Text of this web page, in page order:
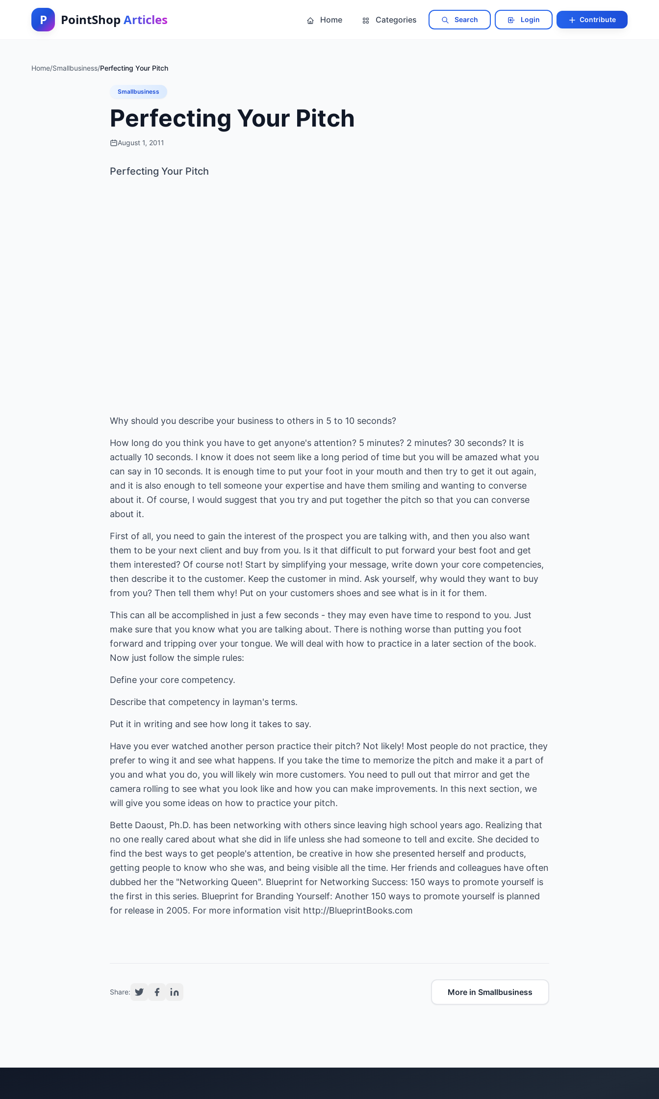
P PointShop Articles Home Categories Search Login Contribute
Home/Smallbusiness/Perfecting Your Pitch
Smallbusiness
Perfecting Your Pitch
August 1, 2011
Perfecting Your Pitch
Why should you describe your business to others in 5 to 10 seconds?
How long do you think you have to get anyone's attention? 5 minutes? 2 minutes? 30 seconds? It is
actually 10 seconds. I know it does not seem like a long period of time but you will be amazed what you
can say in 10 seconds. It is enough time to put your foot in your mouth and then try to get it out again,
and it is also enough to tell someone your expertise and have them smiling and wanting to converse
about it. Of course, I would suggest that you try and put together the pitch so that you can converse
about it.
First of all, you need to gain the interest of the prospect you are talking with, and then you also want
them to be your next client and buy from you. Is it that difficult to put forward your best foot and get
them interested? Of course not! Start by simplifying your message, write down your core competencies,
then describe it to the customer. Keep the customer in mind. Ask yourself, why would they want to buy
from you? Then tell them why! Put on your customers shoes and see what is in it for them.
This can all be accomplished in just a few seconds - they may even have time to respond to you. Just
make sure that you know what you are talking about. There is nothing worse than putting you foot
forward and tripping over your tongue. We will deal with how to practice in a later section of the book.
Now just follow the simple rules:
Define your core competency.
Describe that competency in layman's terms.
Put it in writing and see how long it takes to say.
Have you ever watched another person practice their pitch? Not likely! Most people do not practice, they
prefer to wing it and see what happens. If you take the time to memorize the pitch and make it a part of
you and what you do, you will likely win more customers. You need to pull out that mirror and get the
camera rolling to see what you look like and how you can make improvements. In this next section, we
will give you some ideas on how to practice your pitch.
Bette Daoust, Ph.D. has been networking with others since leaving high school years ago. Realizing that
no one really cared about what she did in life unless she had someone to tell and excite. She decided to
find the best ways to get people's attention, be creative in how she presented herself and products,
getting people to know who she was, and being visible all the time. Her friends and colleagues have often
dubbed her the "Networking Queen". Blueprint for Networking Success: 150 ways to promote yourself is
the first in this series. Blueprint for Branding Yourself: Another 150 ways to promote yourself is planned
for release in 2005. For more information visit http://BlueprintBooks.com
Share: More in Smallbusiness